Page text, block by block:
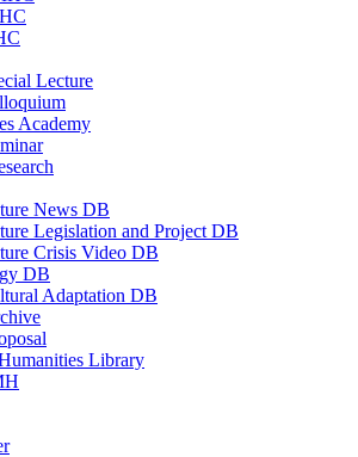
Lecture
Academy
News DB
Legislation and Project DB
Crisis Video DB
DB
Adaptation DB
Library